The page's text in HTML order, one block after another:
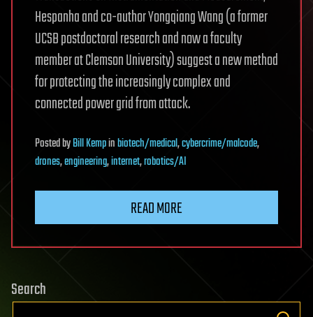
Hespanha and co-author Yongqiang Wang (a former
UCSB postdoctoral research and now a faculty
member at Clemson University) suggest a new method
for protecting the increasingly complex and
connected power grid from attack.
PostedbyBill Kempinbiotech/medical,cybercrime/malcode,
drones,engineering,internet,robotics/AI
READ MORE
Search